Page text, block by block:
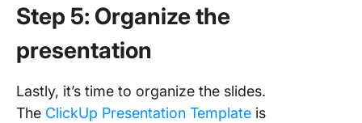
Step 5: Organize the
presentation
Lastly, it’s time to organize the slides.
The ClickUp Presentation Template is